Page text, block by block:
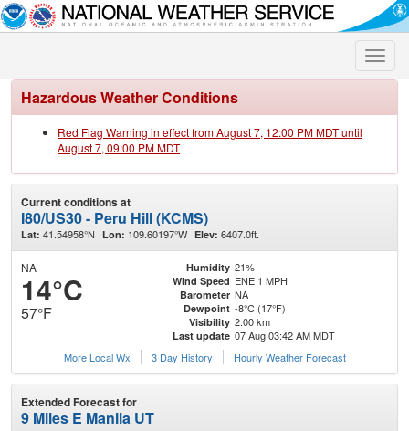
Toggle
Hazardous Weather Conditions
Red Flag Warning in effect from August 7, 12:00 PM MDT until
August 7, 09:00 PM MDT
Current conditions at
I80/US30 - Peru Hill (KCMS)
Lat: 41.54958°N Lon: 109.60197°W Elev: 6407.0ft.
NA
14°C
57°F
Humidity 21%
Wind Speed ENE 1 MPH
Barometer NA
Dewpoint -8°C (17°F)
Visibility 2.00 km
Last update 07 Aug 03:42 AM MDT
More Local Wx
3 Day History Hourly Weather Forecast
Extended Forecast for
9 Miles E Manila UT